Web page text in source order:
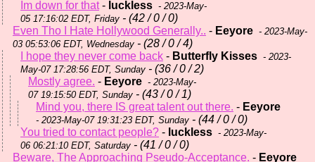
Im down for that- luckless - 2023-May-
05 17:16:02 EDT, Friday - (42 / 0 / 0)
Even Tho I Hate Hollywood Generally.. - Eeyore - 2023-May-
03 05:53:06 EDT, Wednesday - (28 / 0 / 4)
I hope they never come back - Butterfly Kisses - 2023-
May-07 17:28:56 EDT, Sunday - (36 / 0 / 2)
Mostly agree. - Eeyore - 2023-May-
07 19:15:50 EDT, Sunday - (43 / 0 / 1)
Mind you, there IS great talent out there. - Eeyore
- 2023-May-07 19:31:23 EDT, Sunday - (44 / 0 / 0)
You tried to contact people? - luckless - 2023-May-
06 06:21:10 EDT, Saturday - (41 / 0 / 0)
Beware, The Approaching Pseudo-Acceptance. - Eeyore